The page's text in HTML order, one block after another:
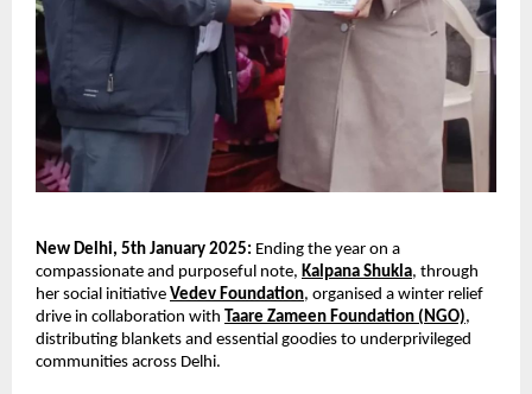
New Delhi, 5th January 2025: Ending the year on a
compassionate and purposeful note, Kalpana Shukla, through
her social initiative Vedev Foundation, organised a winter relief
drive in collaboration with Taare Zameen Foundation (NGO),
distributing blankets and essential goodies to underprivileged
communities across Delhi.